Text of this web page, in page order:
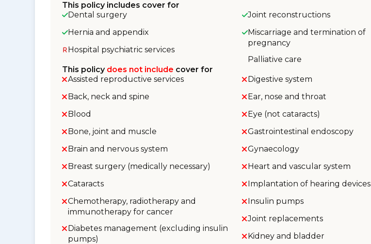
This policy includes cover for
Dental surgery
Hernia and appendix
Hospital psychiatric services
Joint reconstructions
Miscarriage and termination of
pregnancy
Palliative care
This policy does not include cover for
Assisted reproductive services
Back, neck and spine
Blood
Bone, joint and muscle
Brain and nervous system
Breast surgery (medically necessary)
Cataracts
Chemotherapy, radiotherapy and
immunotherapy for cancer
Diabetes management (excluding insulin
pumps)
Digestive system
Ear, nose and throat
Eye (not cataracts)
Gastrointestinal endoscopy
Gynaecology
Heart and vascular system
Implantation of hearing devices
Insulin pumps
Joint replacements
Kidney and bladder